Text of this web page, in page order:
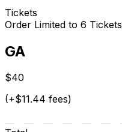
Tickets
Order Limited to 6 Tickets
GA
$40
(+$11.44 fees)